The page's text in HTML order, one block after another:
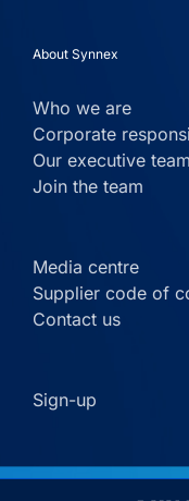
About Synnex
Who we are
Corporate
Our executive team
Join the team
Media centre
Supplier code of
Contact us
Sign-up